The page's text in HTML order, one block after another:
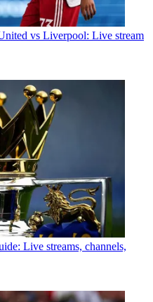
vs Liverpool: Live stream
Live streams, channels,